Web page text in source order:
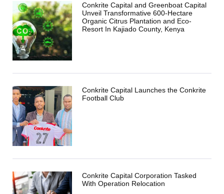
Conkrite Capital and Greenboat Capital
Unveil Transformative 600-Hectare
Organic Citrus Plantation and Eco-
Resort In Kajiado County, Kenya
Conkrite Capital Launches the Conkrite
Football Club
Conkrite Capital Corporation Tasked
With Operation Relocation